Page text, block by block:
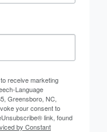
receive marketing
Language
Greensboro, NC,
your consent to
link, found
by Constant